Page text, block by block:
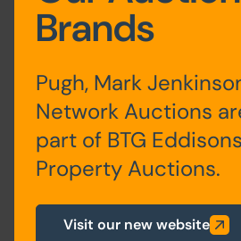
0 SqFt x 0 SqFt
Tenure
The property is sold
Costs
additional fees payable
Brands
Pugh, Mark
Network Auctions
part of BTG Eddisons
Property Auctions.
Visit our new website